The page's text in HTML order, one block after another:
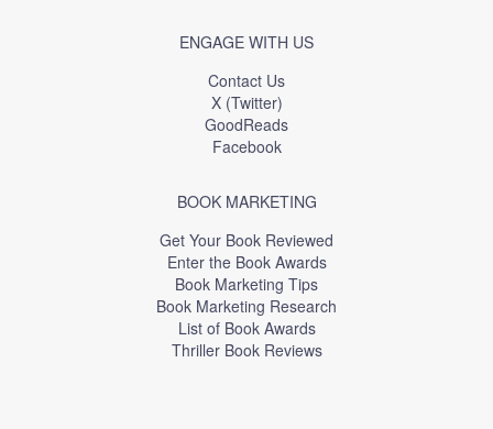
ENGAGE WITH US
Contact Us
X (Twitter)
GoodReads
Facebook
BOOK MARKETING
Get Your Book Reviewed
Enter the Book Awards
Book Marketing Tips
Book Marketing Research
List of Book Awards
Thriller Book Reviews